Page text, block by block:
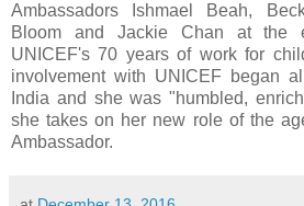
Ambassadors Ishmael Beah,
Bloom and Jackie Chan at the
UNICEF's 70 years of work for
involvement with UNICEF began
India and she was "humbled,
she takes on her new role of the
Ambassador.